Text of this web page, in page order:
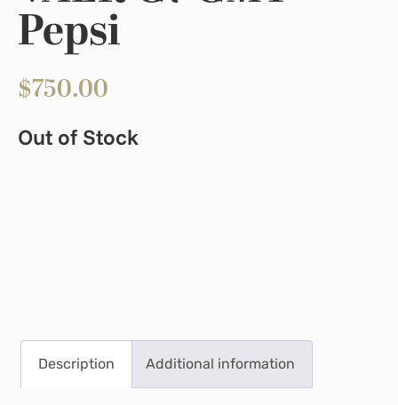
Pepsi
$750.00
Out of Stock
Description Additional information